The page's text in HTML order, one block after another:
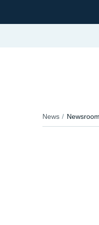
News Newsroom